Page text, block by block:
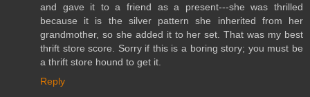
and gave it to a friend as a present---she was thrilled
because it is the silver pattern she inherited from her
grandmother, so she added it to her set. That was my best
thrift store score. Sorry if this is a boring story; you must be
a thrift store hound to get it.
Reply